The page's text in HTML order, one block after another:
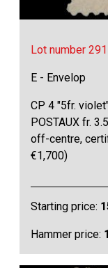
Lot number
E - Envelop
CP 4 "5fr.
POSTAUX fr.
off-centre,
€1,700)
Starting price:
Hammer price: